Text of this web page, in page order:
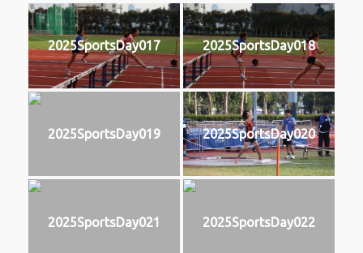
2025SportsDay017 2025SportsDay018
2025SportsDay019 2025SportsDay020
2025SportsDay021 2025SportsDay022